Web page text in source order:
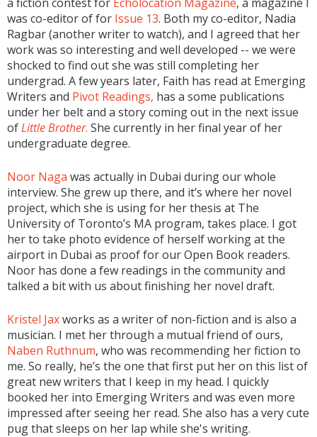
was co-editor of for Issue 13. Both my co-editor, Nadia
Ragbar (another writer to watch), and I agreed that her
work was so interesting and well developed -- we were
shocked to find out she was still completing her
undergrad. A few years later, Faith has read at Emerging
Writers and Pivot Readings, has a some publications
under her belt and a story coming out in the next issue
ofLittle Brother. She currently in her final year of her
undergraduate degree.
Noor Naga was actually in Dubai during our whole
interview. She grew up there, and it’s where her novel
project, which she is using for her thesis at The
University of Toronto’s MA program, takes place. I got
her to take photo evidence of herself working at the
airport in Dubai as proof for our Open Book readers.
Noor has done a few readings in the community and
talked a bit with us about finishing her novel draft.
Kristel Jaxworks as a writer of non-fiction and is also a
musician. I met her through a mutual friend of ours,
Naben Ruthnum, who was recommending her fiction to
me. So really, he’s the one that first put her on this list of
great new writers that I keep in my head. I quickly
booked her into Emerging Writers and was even more
impressed after seeing her read. She also has a very cute
pug that sleeps on her lap while she's writing.